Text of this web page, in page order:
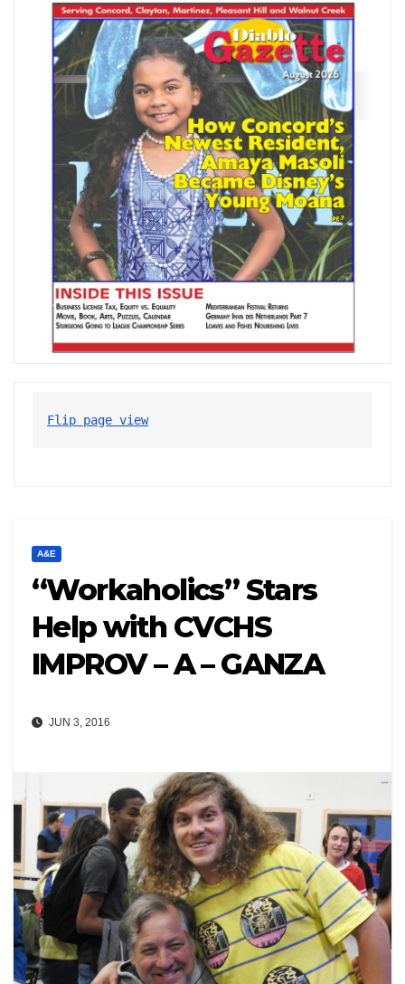
Flip page view
A&E
“Workaholics” Stars
Help with CVCHS
IMPROV – A – GANZA
JUN 3, 2016